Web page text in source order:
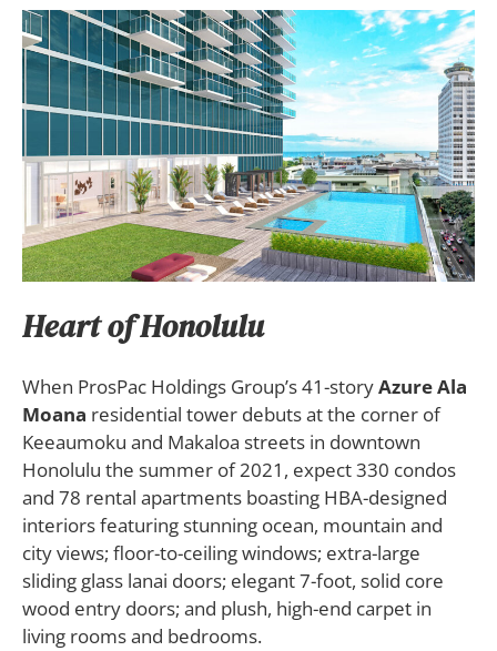
Heart of Honolulu
When ProsPac Holdings Group’s 41-storyAzure Ala
Moana residential tower debuts at the corner of
Keeaumoku and Makaloa streets in downtown
Honolulu the summer of 2021, expect 330 condos
and 78 rental apartments boasting HBA-designed
interiors featuring stunning ocean, mountain and
city views; floor-to-ceiling windows; extra-large
sliding glass lanai doors; elegant 7-foot, solid core
wood entry doors; and plush, high-end carpet in
living rooms and bedrooms.